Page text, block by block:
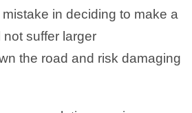
in deciding to make a
not suffer larger
the road and risk damaging